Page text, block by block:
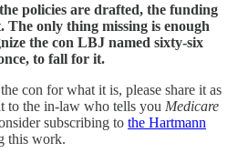
policies are drafted, the funding
The only thing missing is enough
the con LBJ named sixty-six
to fall for it.
con for what it is, please share it as
to the in-law who tells you Medicare
subscribing to the Hartmann
this work.